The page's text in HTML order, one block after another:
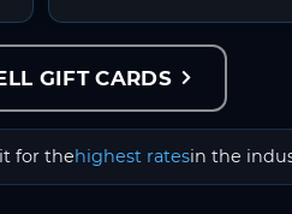
GIFT CARDS
for thehighest ratesin the